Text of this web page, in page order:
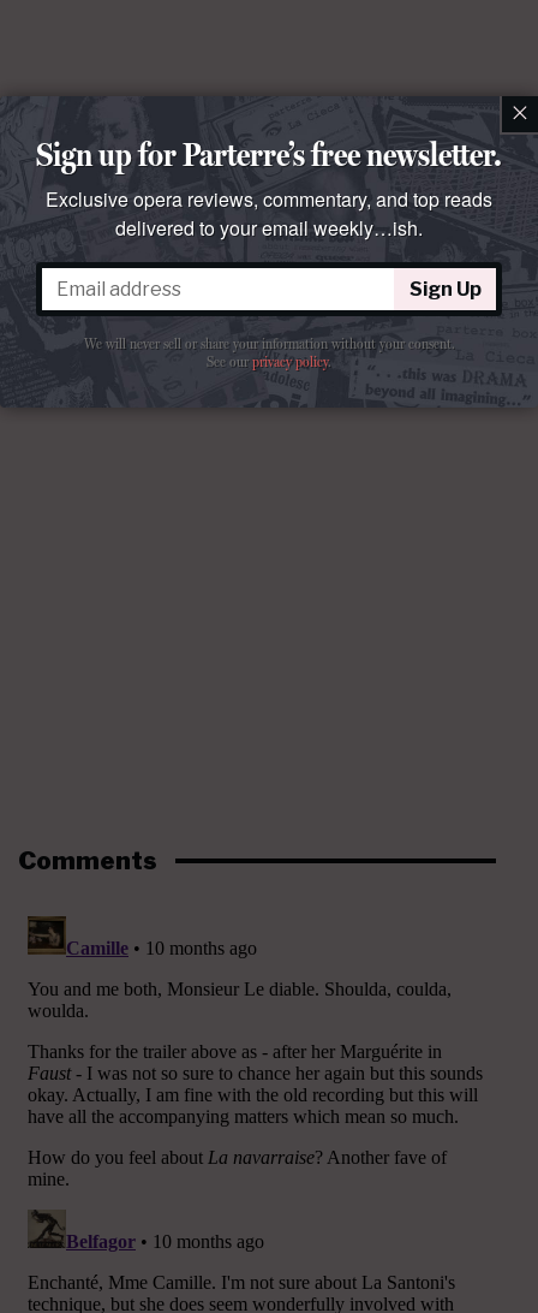
Comments
×
Sign up for Parterre’s free newsletter.
Exclusive opera reviews, commentary, and top reads
delivered to your email weekly…ish.
Sign Up
We will never sell or share your information without your consent.
See ourprivacy policy.